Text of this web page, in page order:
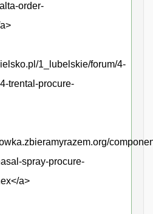
order-
1_lubelskie/forum/4-
trental-procure-
spray-procure-
a>